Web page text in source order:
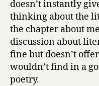
doesn’t instantly
thinking about the
the chapter about
discussion about
fine but doesn’t
wouldn’t find in a
poetry.